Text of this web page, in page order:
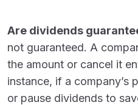
Are dividends
not guaranteed. A
the amount or cancel it
instance, if a company’s
or pause dividends to